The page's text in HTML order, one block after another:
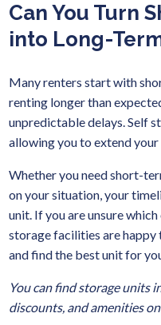
Can You Turn
into Long-
Many renters start with
renting longer than
unpredictable delays. Self
allowing you to extend
Whether you need short-
on your situation, your
unit. If you are unsure
storage facilities are happy
and find the best unit for
You can find storage units
discounts, and amenities on